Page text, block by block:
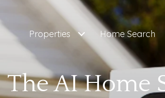
Properties Home Search
The AI Home